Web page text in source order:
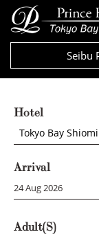
Seibu
Hotel
Tokyo Bay
Arrival
Adult(s)